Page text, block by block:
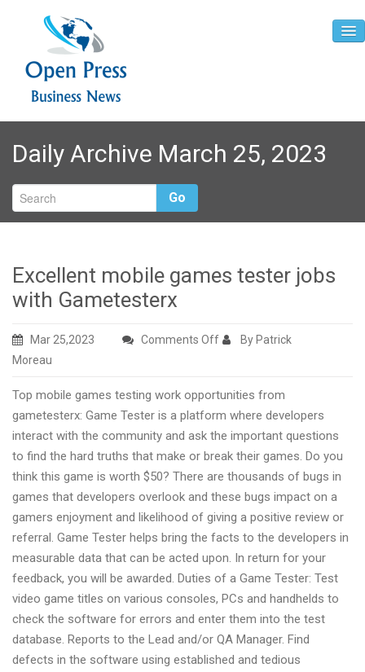
Home
About
Contact
Daily Archive March 25, 2023
Go
Excellent mobile games tester jobs
with Gametesterx
Mar 25,2023 Comments Offon
games
tester
jobs
with
Gametesterx
By Patrick
Moreau
Top mobile games testing work opportunities from
gametesterx: Game Tester is a platform where developers
interact with the community and ask the important questions
to find the hard truths that make or break their games. Do you
think this game is worth $50? There are thousands of bugs in
games that developers overlook and these bugs impact on a
gamers enjoyment and likelihood of giving a positive review or
referral. Game Tester helps bring the facts to the developers in
measurable data that can be acted upon. In return for your
feedback, you will be awarded. Duties of a Game Tester: Test
video game titles on various consoles, PCs and handhelds to
check the software for errors and enter them into the test
database. Reports to the Lead and/or QA Manager. Find
defects in the software using established and tedious